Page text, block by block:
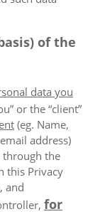
of the
data you
or the “client”
(eg. Name,
address)
through the
this Privacy
and
for